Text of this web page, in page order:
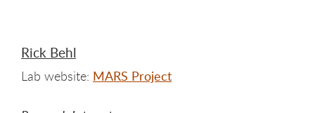
Rick Behl
Lab website: MARS Project